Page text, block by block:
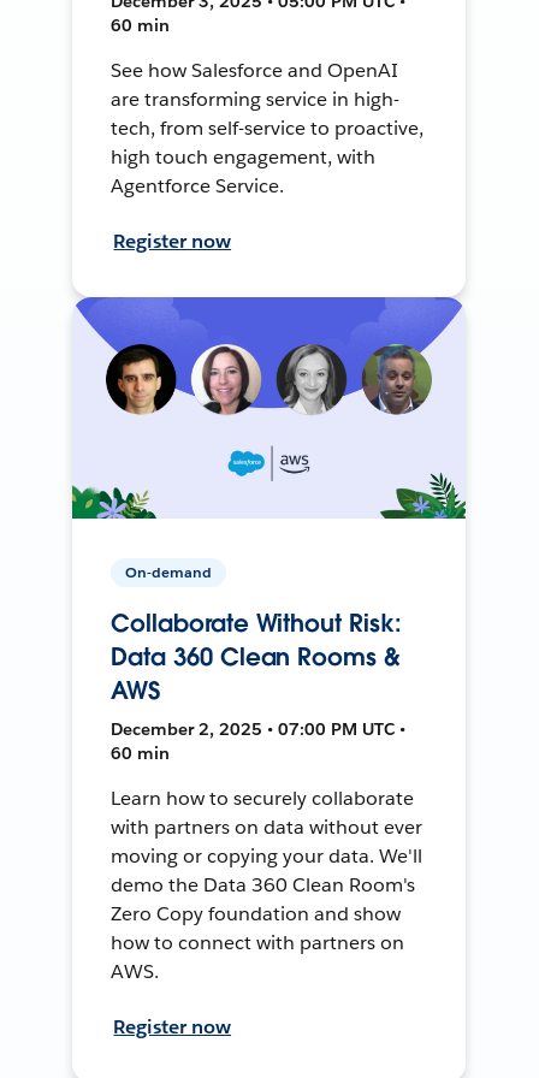
60 min
See how Salesforce and OpenAI
are transforming service in high-
tech, from self-service to proactive,
high touch engagement, with
Agentforce Service.
Register now
On-demand
Collaborate Without Risk:
Data 360 Clean Rooms &
AWS
December 2, 2025 • 07:00 PM UTC •
60 min
Learn how to securely collaborate
with partners on data without ever
moving or copying your data. We'll
demo the Data 360 Clean Room's
Zero Copy foundation and show
how to connect with partners on
AWS.
Register now